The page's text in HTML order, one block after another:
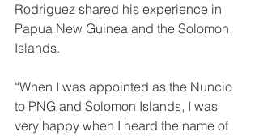
Rodriguez shared his experience in
Papua New Guinea and the Solomon
Islands.
“When I was appointed as the Nuncio
to PNG and Solomon Islands, I was
very happy when I heard the name of